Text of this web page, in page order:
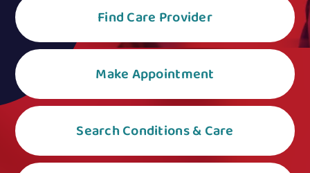
Find Care Provider
Make Appointment
Search Conditions & Care